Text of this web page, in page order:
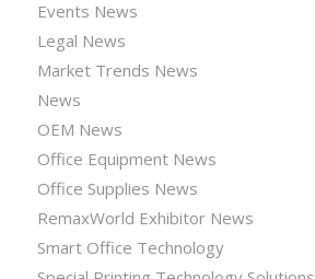
Events News
Legal News
Market Trends News
News
OEM News
Office Equipment News
Office Supplies News
RemaxWorld Exhibitor News
Smart Office Technology